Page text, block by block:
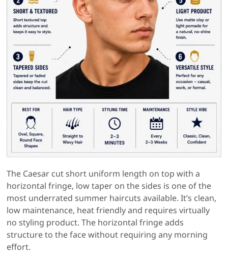
The Caesar cut short uniform length on top with a
horizontal fringe, low taper on the sides is one of the
most underrated summer haircuts available. It’s clean,
low maintenance, heat friendly and requires virtually
no styling product. The horizontal fringe adds
structure to the face without requiring any morning
effort.